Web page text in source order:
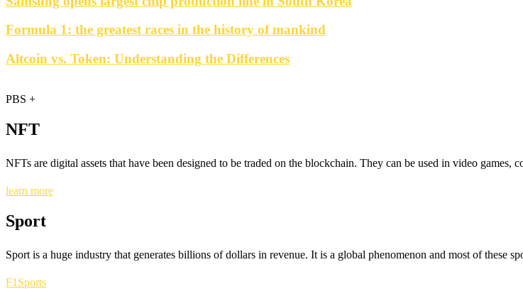
Formula 1: the greatest races in the history of mankind
Altcoin vs. Token: Understanding the Differences
PBS +
NFT
NFTs are digital assets that have been designed to be traded on the blockchain. They can be used in video
learn more
Sport
Sport is a huge industry that generates billions of dollars in revenue. It is a global phenomenon and most of these
F1 Sports